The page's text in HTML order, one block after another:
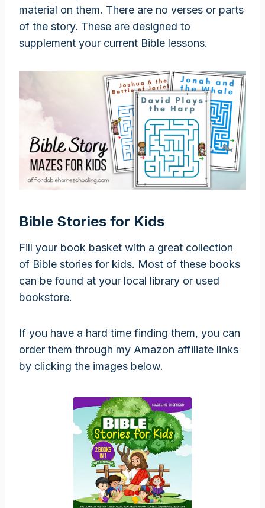
material on them. There are no verses or parts
of the story. These are designed to
supplement your current Bible lessons.
Bible Stories for Kids
Fill your book basket with a great collection
of Bible stories for kids. Most of these books
can be found at your local library or used
bookstore.
If you have a hard time finding them, you can
order them through my Amazon affiliate links
by clicking the images below.